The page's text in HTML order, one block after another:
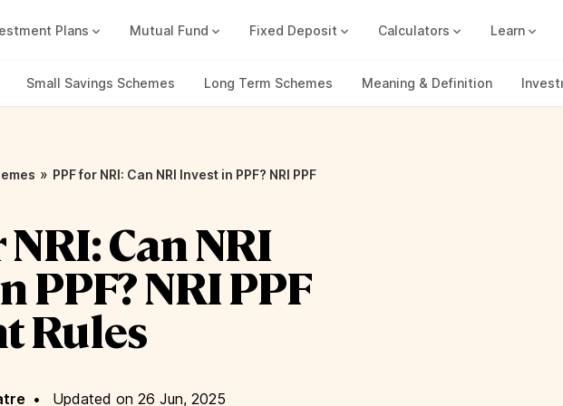
Plans Mutual Fund Fixed Deposit Calculators Learn
Small Savings Schemes Long Term Schemes Meaning & Definition
» PPF for NRI: Can NRI Invest in PPF? NRI PPF
Can NRI
PPF? NRI PPF
Rules
•
Updated on 26 Jun, 2025